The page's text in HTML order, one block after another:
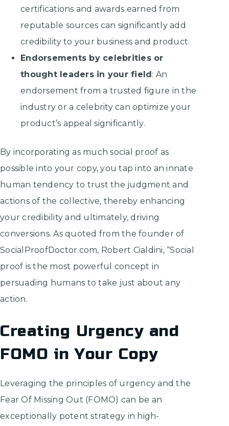
certifications and awards earned from
reputable sources can significantly add
credibility to your business and product.
Endorsements by celebrities or
thought leaders in your field : An
endorsement from a trusted figure in the
industry or a celebrity can optimize your
product’s appeal significantly.
By incorporating as much social proof as
possible into your copy, you tap into an innate
human tendency to trust the judgment and
actions of the collective, thereby enhancing
your credibility and ultimately, driving
conversions. As quoted from the founder of
SocialProofDoctor.com, Robert Cialdini, “Social
proof is the most powerful concept in
persuading humans to take just about any
action.
Creating Urgency and
FOMO in Your Copy
Leveraging the principles of urgency and the
Fear Of Missing Out (FOMO) can be an
exceptionally potent strategy in high-